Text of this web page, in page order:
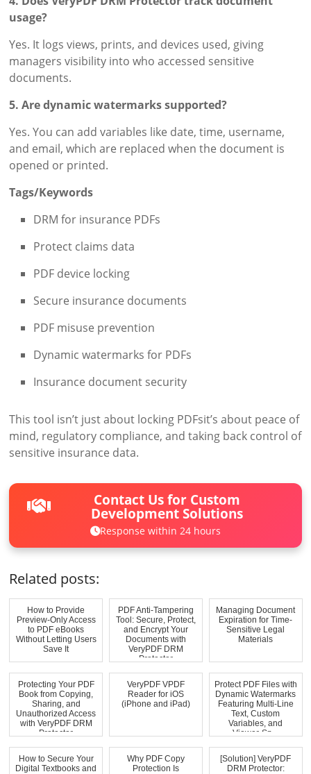
usage?
Yes. It logs views, prints, and devices used, giving
managers visibility into who accessed sensitive
documents.
5. Are dynamic watermarks supported?
Yes. You can add variables like date, time, username,
and email, which are replaced when the document is
opened or printed.
Tags/Keywords
DRM for insurance PDFs
Protect claims data
PDF device locking
Secure insurance documents
PDF misuse prevention
Dynamic watermarks for PDFs
Insurance document security
This tool isn’t just about locking PDFsit’s about peace of
mind, regulatory compliance, and taking back control of
sensitive insurance data.
Contact Us for Custom
Development Solutions
Response within 24 hours
Related posts:
How to Provide
Preview-Only Access
to PDF eBooks
Without Letting Users
Save It
PDF Anti-Tampering
Tool: Secure, Protect,
and Encrypt Your
Documents with
VeryPDF DRM
Protector
Managing Document
Expiration for Time-
Sensitive Legal
Materials
Protecting Your PDF
Book from Copying,
Sharing, and
Unauthorized Access
with VeryPDF DRM
Protector
VeryPDF VPDF
Reader for iOS
(iPhone and iPad)
Protect PDF Files with
Dynamic Watermarks
Featuring Multi-Line
Text, Custom
Variables, and
Viewer-Sp...
How to Secure Your
Digital Textbooks and
Why PDF Copy
Protection Is
[Solution] VeryPDF
DRM Protector: